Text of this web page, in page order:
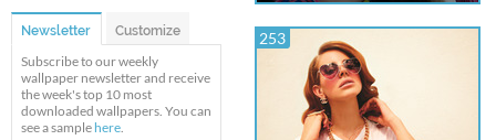
Newsletter Customize
Subscribe to our weekly
wallpaper newsletter and receive
the week's top 10 most
downloaded wallpapers. You can
see a sample here.
253